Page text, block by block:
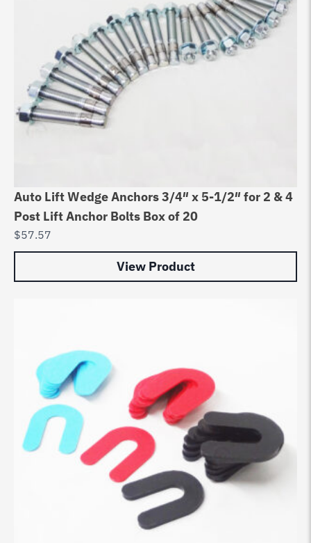
Auto Lift Wedge Anchors 3/4″ x 5-1/2″ for 2 & 4
Post Lift Anchor Bolts Box of 20
$57.57
View Product